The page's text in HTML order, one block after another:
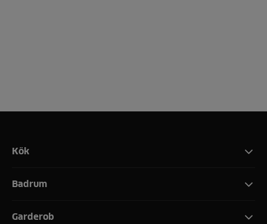
Kök
Badrum
Garderob